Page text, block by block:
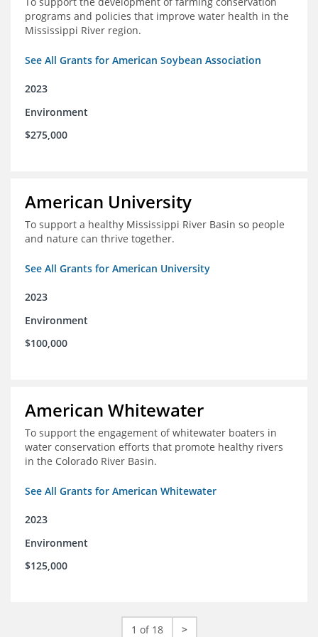
programs and policies that improve water health in the
Mississippi River region.
See All Grants for American Soybean Association
2023
Environment
$275,000
American University
To support a healthy Mississippi River Basin so people
and nature can thrive together.
See All Grants for American University
2023
Environment
$100,000
American Whitewater
To support the engagement of whitewater boaters in
water conservation efforts that promote healthy rivers
in the Colorado River Basin.
See All Grants for American Whitewater
2023
Environment
$125,000
1 of 18 >